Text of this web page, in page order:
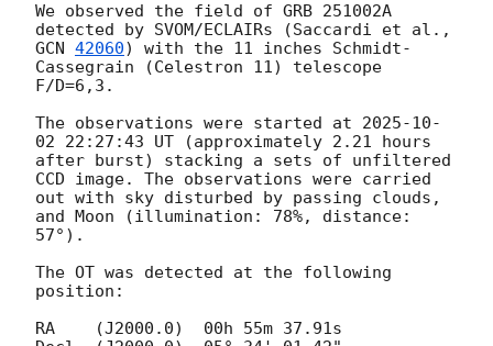
We observed the field of GRB 251002A
GCN 42060) with the 11 inches Schmidt-
Cassegrain (Celestron 11) telescope
F/D=6,3.
The observations were started at 2025-10-
02 22:27:43 UT (approximately 2.21 hours
after burst) stacking a sets of unfiltered
CCD image. The observations were carried
out with sky disturbed by passing clouds,
and Moon (illumination: 78%, distance:
57°).
The OT was detected at the following
position:
RA    (J2000.0)  00h 55m 37.91s